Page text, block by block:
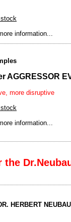
stock
information...
AGGRESSOR
more disruptive
stock
information...
the
HERBERT